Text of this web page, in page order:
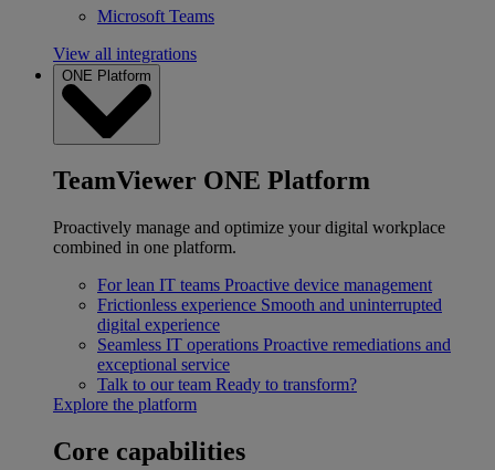
Microsoft Teams
View all integrations
ONE Platform
TeamViewer ONE Platform
Proactively manage and optimize your digital workplace
combined in one platform.
For lean IT teams Proactive device management
Frictionless experience Smooth and uninterrupted
digital experience
Seamless IT operations Proactive remediations and
exceptional service
Talk to our team Ready to transform?
Explore the platform
Core capabilities